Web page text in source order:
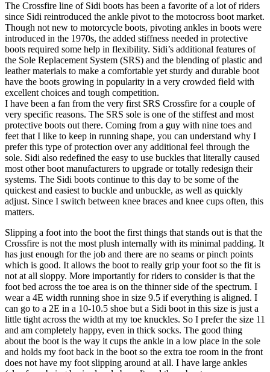
The Crossfire line of Sidi boots has been a favorite of a lot of riders
since Sidi reintroduced the ankle pivot to the motocross boot market.
Though not new to motorcycle boots, pivoting ankles in boots were
introduced in the 1970s, the added stiffness needed in protective
boots required some help in flexibility. Sidi’s additional features of
the Sole Replacement System (SRS) and the blending of plastic and
leather materials to make a comfortable yet sturdy and durable boot
have the boots growing in popularity in a very crowded field with
excellent choices and tough competition.
I have been a fan from the very first SRS Crossfire for a couple of
very specific reasons. The SRS sole is one of the stiffest and most
protective boots out there. Coming from a guy with nine toes and
feet that I like to keep in running shape, you can understand why I
prefer this type of protection over any additional feel through the
sole. Sidi also redefined the easy to use buckles that literally caused
most other boot manufacturers to upgrade or totally redesign their
systems. The Sidi boots continue to this day to be some of the
quickest and easiest to buckle and unbuckle, as well as quickly
adjust. Since I switch between knee braces and knee cups often, this
matters.
Slipping a foot into the boot the first things that stands out is that the
Crossfire is not the most plush internally with its minimal padding. It
has just enough for the job and there are no seams or pinch points
which is good. It allows the boot to really grip your foot so the fit is
not at all sloppy. More importantly for riders to consider is that the
foot bed across the toe area is on the thinner side of the spectrum. I
wear a 4E width running shoe in size 9.5 if everything is aligned. I
can go to a 2E in a 10-10.5 shoe but a Sidi boot in this size is just a
little tight across the width at my toe knuckles. So I prefer the size 11
and am completely happy, even in thick socks. The good thing
about the boot is the way it cups the ankle in a low place in the sole
and holds my foot back in the boot so the extra toe room in the front
does not have my foot slipping around at all. I have large ankles